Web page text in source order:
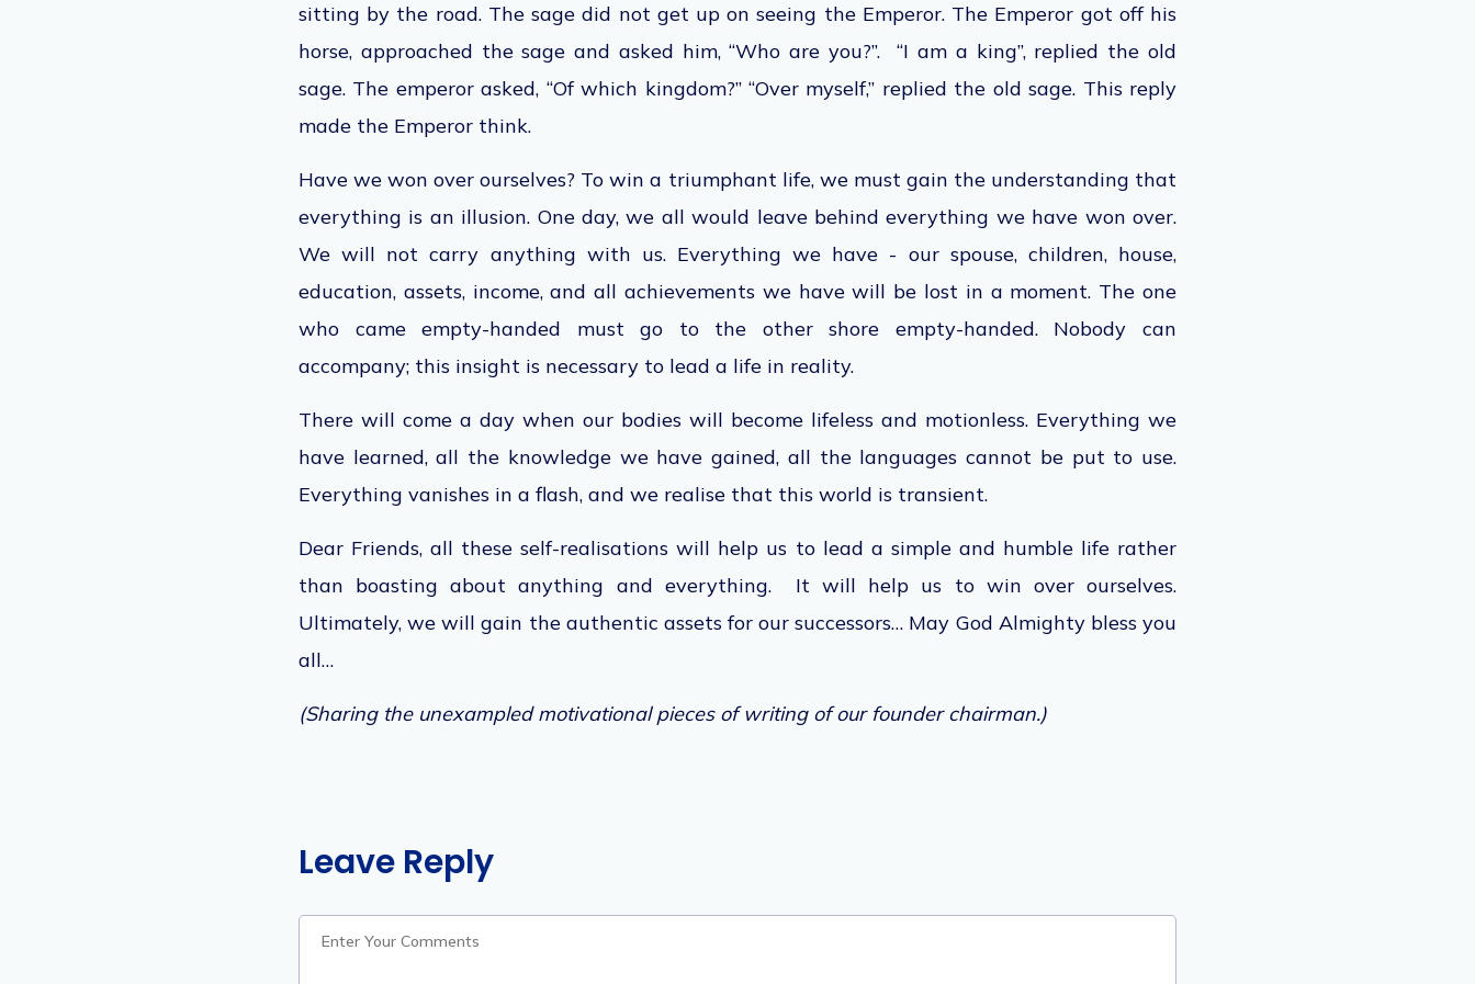
sitting by the road. The sage did not get up on seeing the Emperor. The Emperor got off his
horse, approached the sage and asked him, “Who are you?”. “I am a king”, replied the old
sage. The emperorasked, “Of which kingdom?” “Over myself,” replied the old sage. This reply
made the Emperor think.
Have we won over ourselves? To win a triumphant life, we must gain the understanding that
everything is an illusion. One day, we all would leave behind everything we have won over.
We will not carry anything with us. Everything we have - our spouse, children, house,
education, assets, income, and all achievements we havewill be lost in a moment. The one
who came empty-handed must go to the other shore empty-handed. Nobody can
accompany; this insight is necessary to lead a life in reality.
There will come a day when our bodies will become lifeless and motionless. Everything we
have learned, all the knowledge we have gained, all the languages cannot be put to use.
Everything vanishes in a flash, and we realise that this world is transient.
Dear Friends, all these self-realisations will help us to lead a simple and humble life rather
than boasting about anything and everything. It will help us to win over ourselves.
Ultimately, we will gain the authentic assets for our successors… May God Almighty bless you
all…
(Sharing the unexampled motivational pieces of writing of our founder chairman.)
Leave Reply